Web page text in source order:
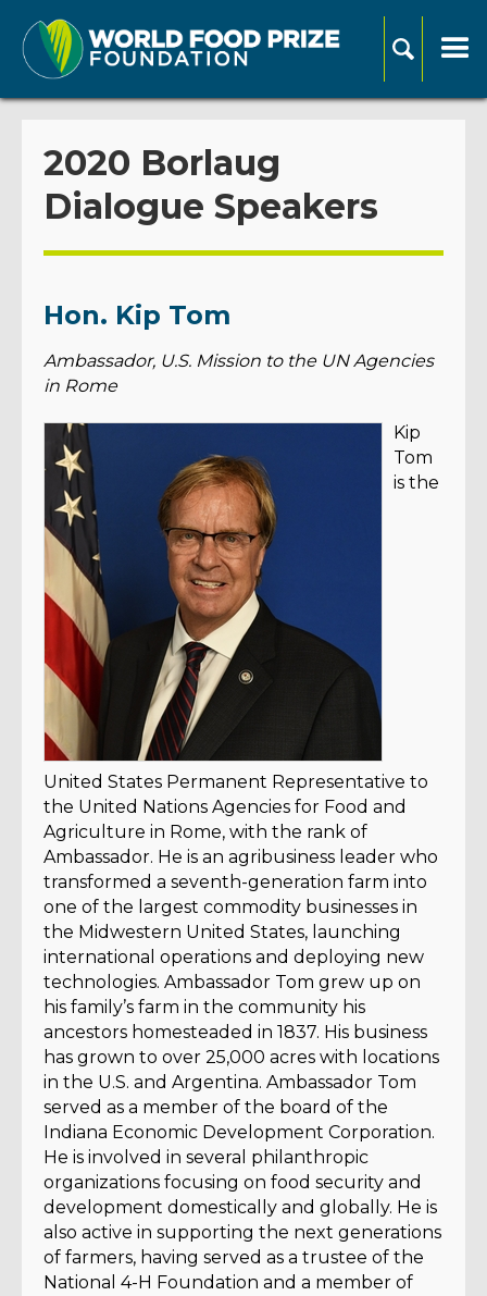
2020 Borlaug
Dialogue Speakers
Hon. Kip Tom
Ambassador, U.S. Mission to the UN Agencies
in Rome
Kip
Tom
is the
United States Permanent Representative to
the United Nations Agencies for Food and
Agriculture in Rome, with the rank of
Ambassador. He is an agribusiness leader who
transformed a seventh-generation farm into
one of the largest commodity businesses in
the Midwestern United States, launching
international operations and deploying new
technologies. Ambassador Tom grew up on
his family’s farm in the community his
ancestors homesteaded in 1837. His business
has grown to over 25,000 acres with locations
in the U.S. and Argentina. Ambassador Tom
served as a member of the board of the
Indiana Economic Development Corporation.
He is involved in several philanthropic
organizations focusing on food security and
development domestically and globally. He is
also active in supporting the next generations
of farmers, having served as a trustee of the
National 4-H Foundation and a member of